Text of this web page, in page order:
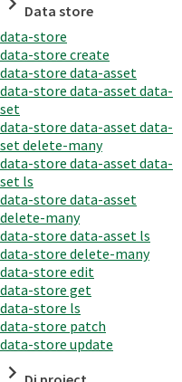
Data store
data-store
data-store create
data-store data-asset
data-store data-asset data-
set
data-store data-asset data-
set delete-many
data-store data-asset data-
set ls
data-store data-asset
delete-many
data-store data-asset ls
data-store delete-many
data-store edit
data-store get
data-store ls
data-store patch
data-store update